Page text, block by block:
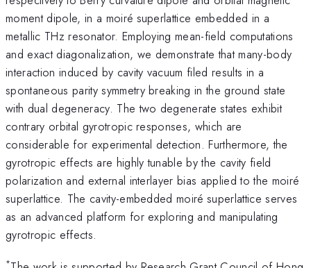
moment dipole, in a moiré superlattice embedded in a
metallic THz resonator. Employing mean-field computations
and exact diagonalization, we demonstrate that many-body
interaction induced by cavity vacuum filed results in a
spontaneous parity symmetry breaking in the ground state
with dual degeneracy. The two degenerate states exhibit
contrary orbital gyrotropic responses, which are
considerable for experimental detection. Furthermore, the
gyrotropic effects are highly tunable by the cavity field
polarization and external interlayer bias applied to the moiré
superlattice. The cavity-embedded moiré superlattice serves
as an advanced platform for exploring and manipulating
gyrotropic effects.
*